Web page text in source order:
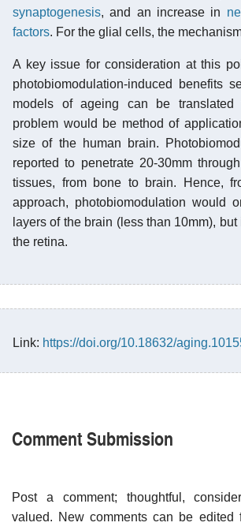
synaptogenesis, and an increase in
factors. For the glial cells, the
A key issue for consideration at this
photobiomodulation-induced benefits
models of ageing can be translated
problem would be method of
size of the human brain.
reported to penetrate 20-30mm
tissues, from bone to brain. Hence,
approach, photobiomodulation would
layers of the brain (less than 10mm),
the retina.
Link: https://doi.org/10.18632/
Comment Submission
Post a comment; thoughtful,
valued. New comments can be edited